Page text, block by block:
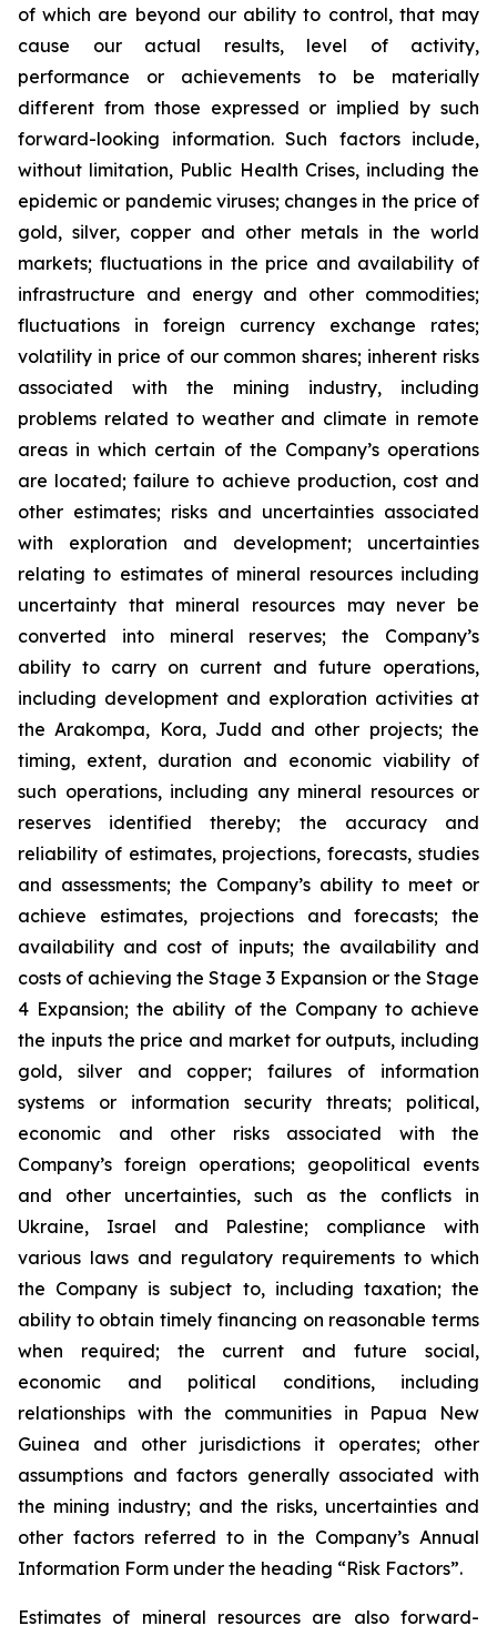
of which are beyond our ability to control, that may
cause our actual results, level of activity,
performance or achievements to be materially
different from those expressed or implied by such
forward-looking information. Such factors include,
without limitation, Public Health Crises, including the
epidemic or pandemic viruses; changes in the price of
gold, silver, copper and other metals in the world
markets; fluctuations in the price and availability of
infrastructure and energy and other commodities;
fluctuations in foreign currency exchange rates;
volatility in price of our common shares; inherent risks
associated with the mining industry, including
problems related to weather and climate in remote
areas in which certain of the Company’s operations
are located; failure to achieve production, cost and
other estimates; risks and uncertainties associated
with exploration and development; uncertainties
relating to estimates of mineral resources including
uncertainty that mineral resources may never be
converted into mineral reserves; the Company’s
ability to carry on current and future operations,
including development and exploration activities at
the Arakompa, Kora, Judd and other projects; the
timing, extent, duration and economic viability of
such operations, including any mineral resources or
reserves identified thereby; the accuracy and
reliability of estimates, projections, forecasts, studies
and assessments; the Company’s ability to meet or
achieve estimates, projections and forecasts; the
availability and cost of inputs; the availability and
costs of achieving the Stage 3 Expansion or the Stage
4 Expansion; the ability of the Company to achieve
the inputs the price and market for outputs, including
gold, silver and copper; failures of information
systems or information security threats; political,
economic and other risks associated with the
Company’s foreign operations; geopolitical events
and other uncertainties, such as the conflicts in
Ukraine, Israel and Palestine; compliance with
various laws and regulatory requirements to which
the Company is subject to, including taxation; the
ability to obtain timely financing on reasonable terms
when required; the current and future social,
economic and political conditions, including
relationships with the communities in Papua New
Guinea and other jurisdictions it operates; other
assumptions and factors generally associated with
the mining industry; and the risks, uncertainties and
other factors referred to in the Company’s Annual
Information Form under the heading “Risk Factors”.
Estimates of mineral resources are also forward-